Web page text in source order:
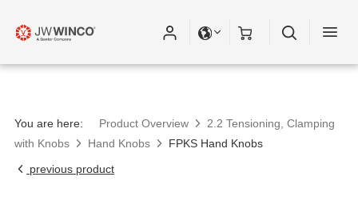
You are here: Product Overview
2.2 Tensioning, Clamping
with Knobs
Hand Knobs
FPKS Hand Knobs
previous product